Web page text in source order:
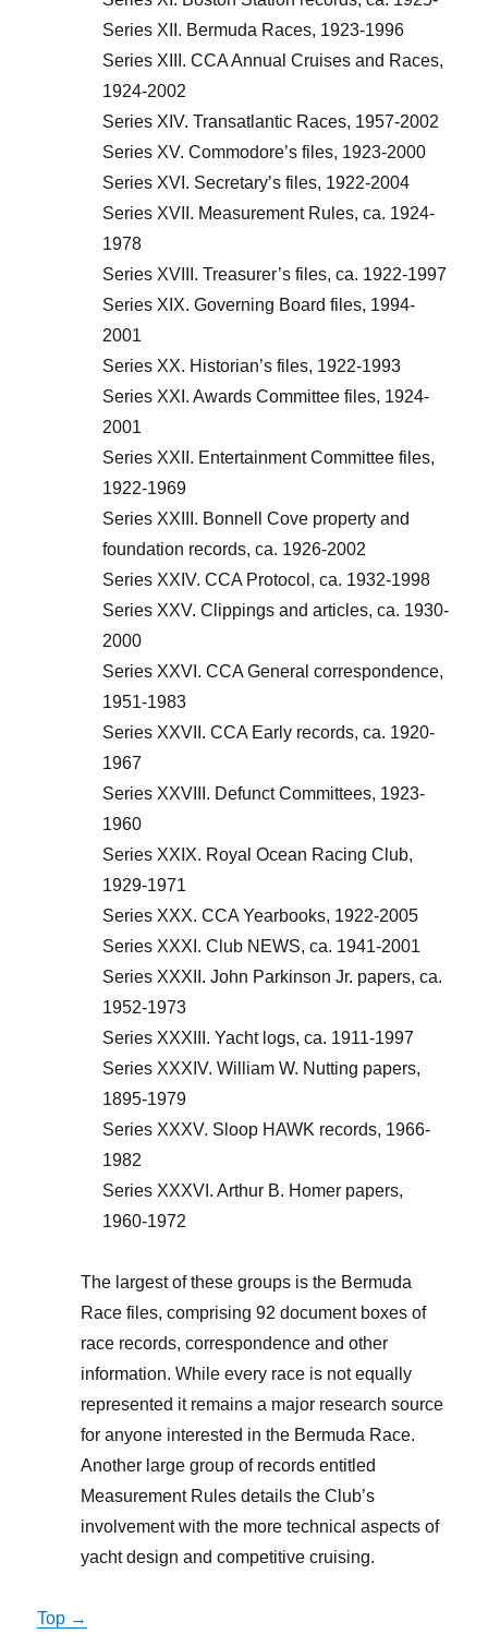
Series XII. Bermuda Races, 1923-1996
Series XIII. CCA Annual Cruises and Races,
1924-2002
Series XIV. Transatlantic Races, 1957-2002
Series XV. Commodore’s files, 1923-2000
Series XVI. Secretary’s files, 1922-2004
Series XVII. Measurement Rules, ca. 1924-
1978
Series XVIII. Treasurer’s files, ca. 1922-1997
Series XIX. Governing Board files, 1994-
2001
Series XX. Historian’s files, 1922-1993
Series XXI. Awards Committee files, 1924-
2001
Series XXII. Entertainment Committee files,
1922-1969
Series XXIII. Bonnell Cove property and
foundation records, ca. 1926-2002
Series XXIV. CCA Protocol, ca. 1932-1998
Series XXV. Clippings and articles, ca. 1930-
2000
Series XXVI. CCA General correspondence,
1951-1983
Series XXVII. CCA Early records, ca. 1920-
1967
Series XXVIII. Defunct Committees, 1923-
1960
Series XXIX. Royal Ocean Racing Club,
1929-1971
Series XXX. CCA Yearbooks, 1922-2005
Series XXXI. Club NEWS, ca. 1941-2001
Series XXXII. John Parkinson Jr. papers, ca.
1952-1973
Series XXXIII. Yacht logs, ca. 1911-1997
Series XXXIV. William W. Nutting papers,
1895-1979
Series XXXV. Sloop HAWK records, 1966-
1982
Series XXXVI. Arthur B. Homer papers,
1960-1972
The largest of these groups is the Bermuda
Race files, comprising 92 document boxes of
race records, correspondence and other
information. While every race is not equally
represented it remains a major research source
for anyone interested in the Bermuda Race.
Another large group of records entitled
Measurement Rules details the Club’s
involvement with the more technical aspects of
yacht design and competitive cruising.
Top →